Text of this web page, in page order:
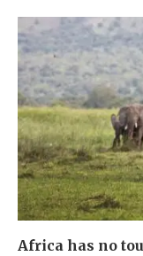
Africa has no